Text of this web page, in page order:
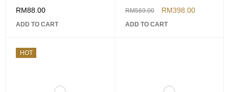
RM88.00
ADD TO CART
RM569.00 RM398.00
ADD TO CART
HOT